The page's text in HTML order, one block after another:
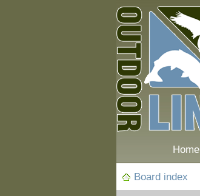
Home
Board index